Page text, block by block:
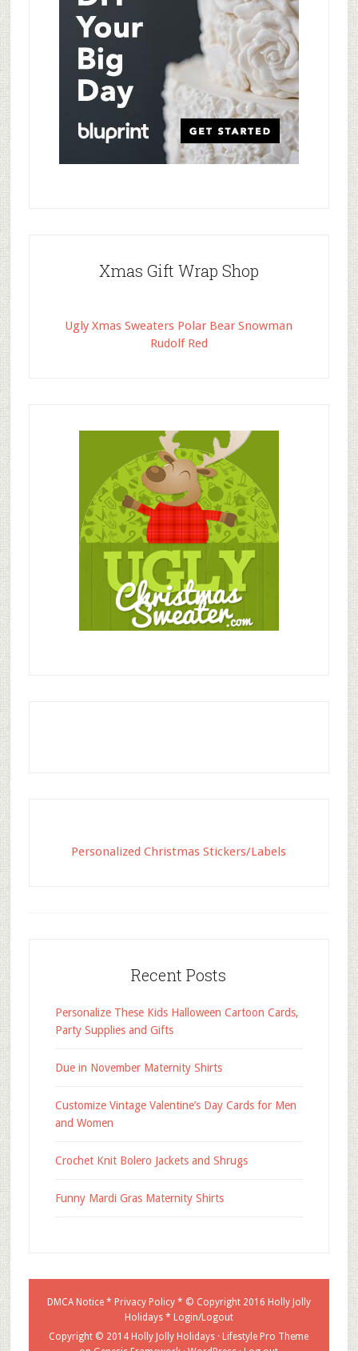
Xmas Gift Wrap Shop
Ugly Xmas Sweaters Polar Bear Snowman
Rudolf Red
Personalized Christmas Stickers/Labels
Recent Posts
Personalize These Kids Halloween Cartoon Cards,
Party Supplies and Gifts
Due in November Maternity Shirts
Customize Vintage Valentine’s Day Cards for Men
and Women
Crochet Knit Bolero Jackets and Shrugs
Funny Mardi Gras Maternity Shirts
DMCA Notice* Privacy Policy* © Copyright 2016 Holly Jolly
Holidays* Login/Logout
Copyright © 2014 Holly Jolly Holidays · Lifestyle Pro Theme